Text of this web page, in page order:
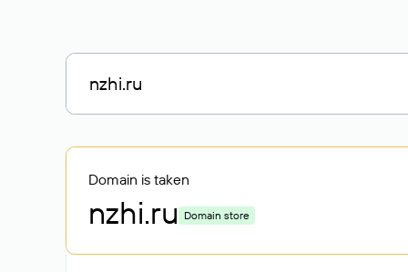
Domain is taken
nzhi.ru Domain store